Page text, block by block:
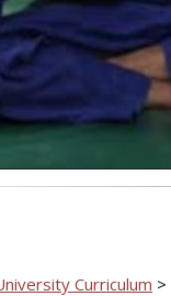
Curriculum >